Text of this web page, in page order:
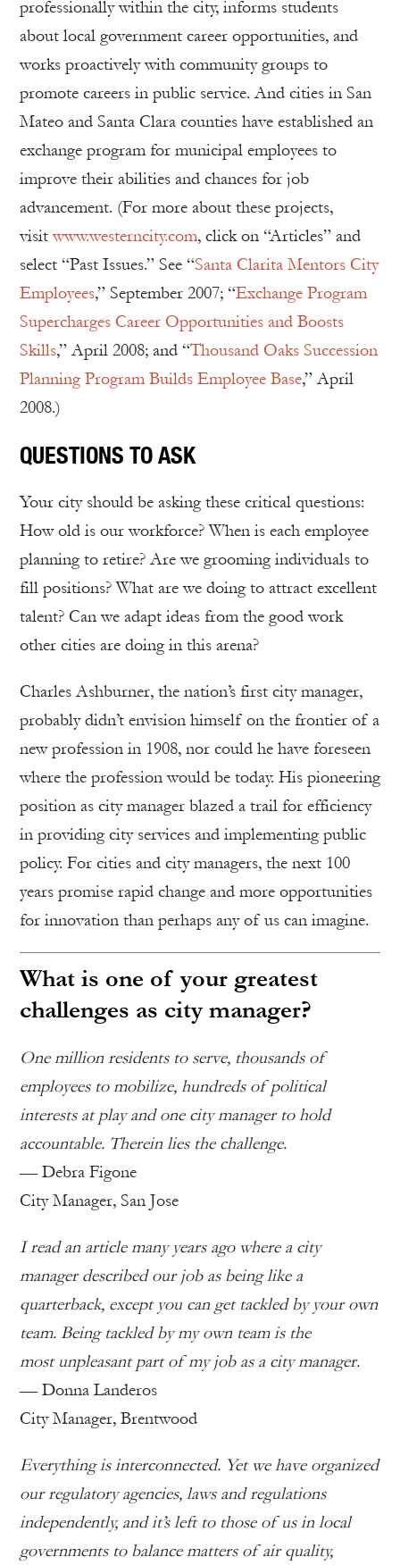
professionally within the city, informs students
about local government career opportunities, and
works proactively with community groups to
promote careers in public service. And cities in San
Mateo and Santa Clara counties have established an
exchange program for municipal employees to
improve their abilities and chances for job
advancement. (For more about these projects,
visitwww.westerncity.com, click on “Articles” and
select “Past Issues.” See “Santa Clarita Mentors City
Employees,” September 2007; “Exchange Program
Supercharges Career Opportunities and Boosts
Skills,” April 2008; and “Thousand Oaks Succession
Planning Program Builds Employee Base,” April
2008.)
QUESTIONS TO ASK
Your city should be asking these critical questions:
How old is our workforce? When is each employee
planning to retire? Are we grooming individuals to
fill positions? What are we doing to attract excellent
talent? Can we adapt ideas from the good work
other cities are doing in this arena?
Charles Ashburner, the nation’s first city manager,
probably didn’t envision himself on the frontier of a
new profession in 1908, nor could he have foreseen
where the profession would be today. His pioneering
position as city manager blazed a trail for efficiency
in providing city services and implementing public
policy. For cities and city managers, the next 100
years promise rapid change and more opportunities
for innovation than perhaps any of us can imagine.
What is one of your greatest
challenges as city manager?
One million residents to serve, thousands of
employees to mobilize, hundreds of political
interests at play and one city manager to hold
accountable. Therein lies the challenge.
— Debra Figone
City Manager, San Jose
I read an article many years ago where a city
manager described our job as being like a
quarterback, except you can get tackled by your own
team. Being tackled by my own team is the
most unpleasant part of my job as a city manager.
— Donna Landeros
City Manager, Brentwood
Everything is interconnected. Yet we have organized
our regulatory agencies, laws and regulations
independently, and it’s left to those of us in local
governments to balance matters of air quality,